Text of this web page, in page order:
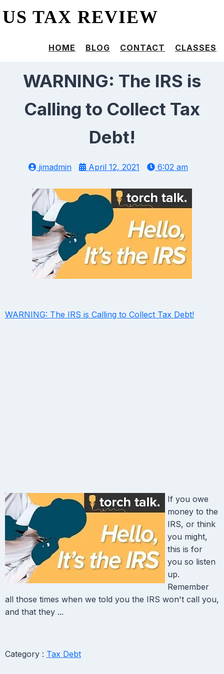
US TAX REVIEW
HOME BLOG CONTACT CLASSES
WARNING: The IRS is
Calling to Collect Tax
Debt!
jimadmin April 12, 2021 6:02 am
WARNING: The IRS is Calling to Collect Tax Debt!
If you owe
money to the
IRS, or think
you might,
this is for
you so listen
up.
Remember
all those times when we told you the IRS won't call you,
and that they ...
Category : Tax Debt